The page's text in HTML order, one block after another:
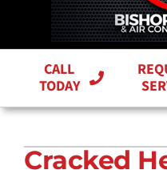
CALL
TODAY
PRODUCTS
Cracked